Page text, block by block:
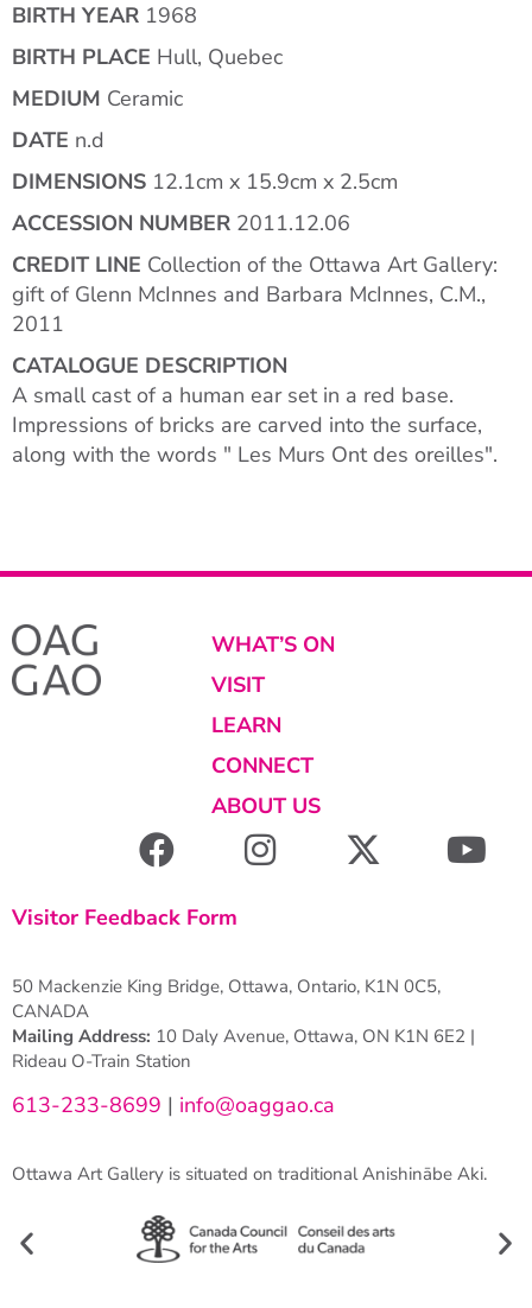
BIRTH YEAR 1968
BIRTH PLACE Hull, Quebec
MEDIUM Ceramic
DATE n.d
DIMENSIONS 12.1cm x 15.9cm x 2.5cm
ACCESSION NUMBER 2011.12.06
CREDIT LINE Collection of the Ottawa Art Gallery:
gift of Glenn McInnes and Barbara McInnes, C.M.,
2011
CATALOGUE DESCRIPTION
A small cast of a human ear set in a red base.
Impressions of bricks are carved into the surface,
along with the words " Les Murs Ont des oreilles".
WHAT’S ON
VISIT
LEARN
CONNECT
ABOUT US
Visitor Feedback Form
50 Mackenzie King Bridge, Ottawa, Ontario, K1N 0C5,
CANADA
Mailing Address: 10 Daly Avenue, Ottawa, ON K1N 6E2 |
Rideau O-Train Station
613-233-8699 | info@oaggao.ca
Ottawa Art Gallery is situated on traditional Anishinābe Aki.